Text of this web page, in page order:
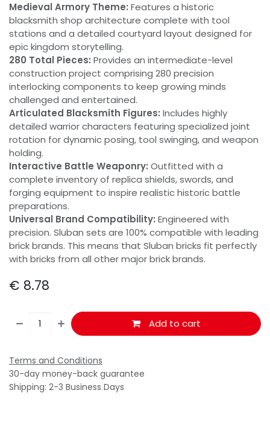
Medieval Armory Theme: Features a historic
blacksmith shop architecture complete with tool
stations and a detailed courtyard layout designed for
epic kingdom storytelling.
280 Total Pieces: Provides an intermediate-level
construction project comprising 280 precision
interlocking components to keep growing minds
challenged and entertained.
Articulated Blacksmith Figures: Includes highly
detailed warrior characters featuring specialized joint
rotation for dynamic posing, tool swinging, and weapon
holding.
Interactive Battle Weaponry: Outfitted with a
complete inventory of replica shields, swords, and
forging equipment to inspire realistic historic battle
preparations.
Universal Brand Compatibility: Engineered with
precision. Sluban sets are 100% compatible with leading
brick brands. This means that Sluban bricks fit perfectly
with bricks from all other major brick brands.
€ 8.78
Add to cart
Terms and Conditions
30-day money-back guarantee
Shipping: 2-3 Business Days